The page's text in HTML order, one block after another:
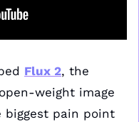
Flux 2, the
weight image
biggest pain point